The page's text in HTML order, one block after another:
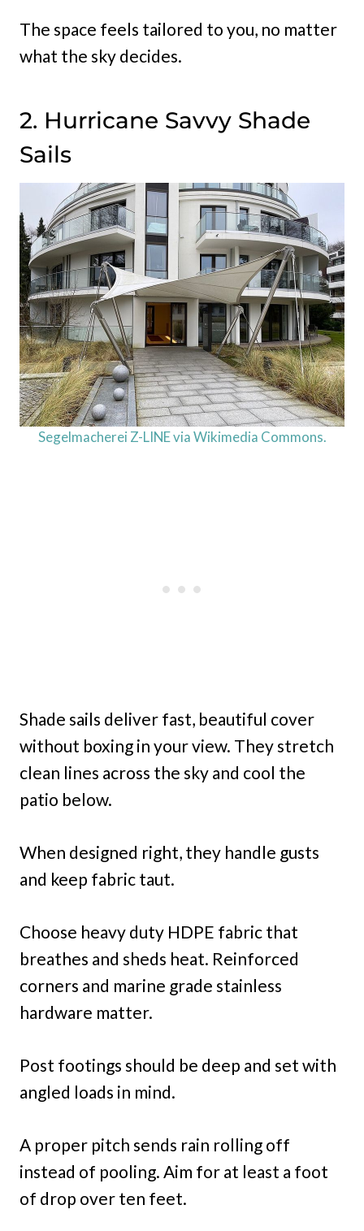
The space feels tailored to you, no matter
what the sky decides.
2. Hurricane Savvy Shade
Sails
Segelmacherei Z-LINE via Wikimedia Commons.
Shade sails deliver fast, beautiful cover
without boxing in your view. They stretch
clean lines across the sky and cool the
patio below.
When designed right, they handle gusts
and keep fabric taut.
Choose heavy duty HDPE fabric that
breathes and sheds heat. Reinforced
corners and marine grade stainless
hardware matter.
Post footings should be deep and set with
angled loads in mind.
A proper pitch sends rain rolling off
instead of pooling. Aim for at least a foot
of drop over ten feet.